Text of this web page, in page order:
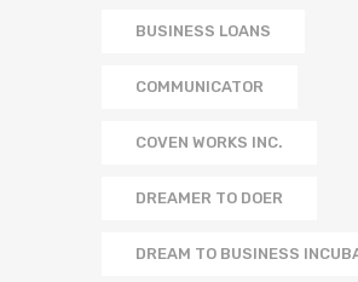
BUSINESS LOANS
COMMUNICATOR
COVEN WORKS INC.
DREAMER TO DOER
DREAM TO BUSINESS